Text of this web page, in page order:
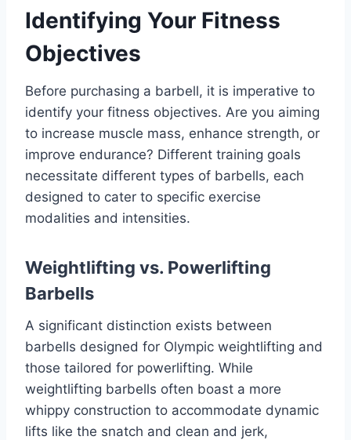
Identifying Your Fitness
Objectives
Before purchasing a barbell, it is imperative to
identify your fitness objectives. Are you aiming
to increase muscle mass, enhance strength, or
improve endurance? Different training goals
necessitate different types of barbells, each
designed to cater to specific exercise
modalities and intensities.
Weightlifting vs. Powerlifting
Barbells
A significant distinction exists between
barbells designed for Olympic weightlifting and
those tailored for powerlifting. While
weightlifting barbells often boast a more
whippy construction to accommodate dynamic
lifts like the snatch and clean and jerk,